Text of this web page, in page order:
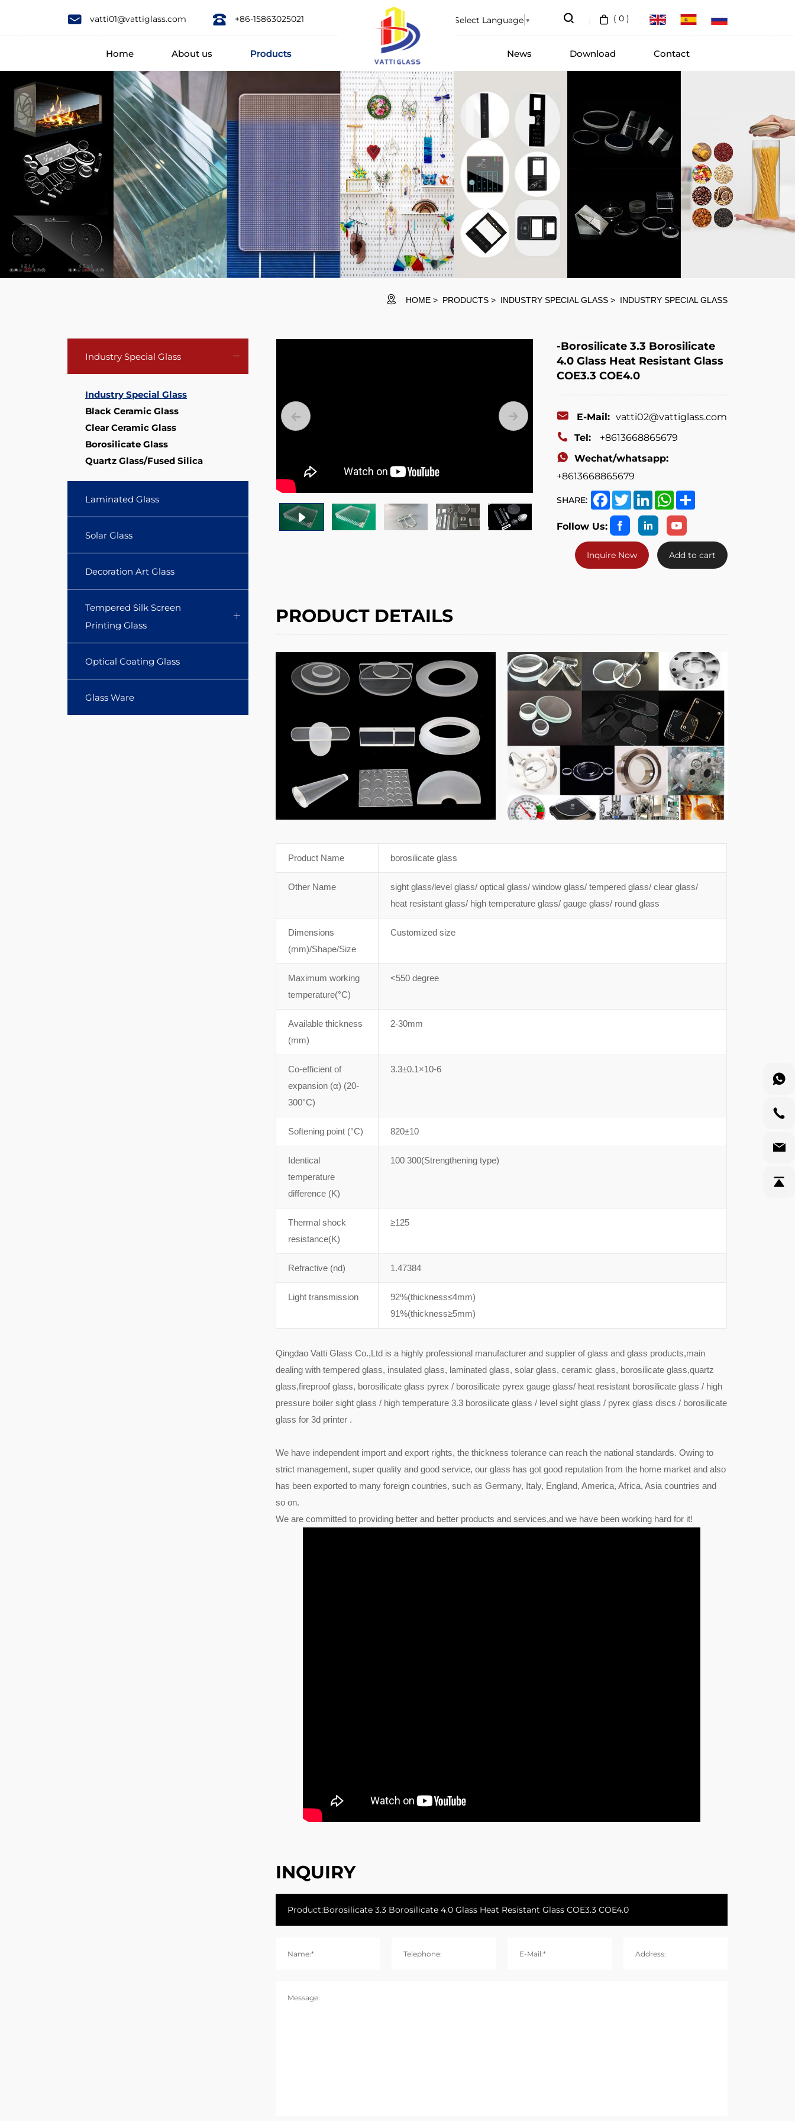
vatti01@vattiglass.com +86-15863025021 Select Language ▼ ( 0 )
Home About us Products News Download Contact
Borosilicate
Borosilicate
4.0
Glass
Heat
Resistant
Glass
COE3.3
COE4.0
HOME PRODUCTS INDUSTRY SPECIAL GLASS INDUSTRY SPECIAL GLASS
Industry Special Glass
Industry Special Glass
Black Ceramic Glass
Clear Ceramic Glass
Borosilicate Glass
Quartz Glass/Fused Silica
Laminated Glass
Solar Glass
Decoration Art Glass
Tempered Silk Screen
Printing Glass
Optical Coating Glass
Glass Ware
-Borosilicate 3.3 Borosilicate
4.0 Glass Heat Resistant Glass
COE3.3 COE4.0
E-Mail: vatti02@vattiglass.com
Tel:
+8613668865679
Wechat/whatsapp:
+8613668865679
SHARE: Facebook
TwitterLinkedInWhatsApp
Share
Follow Us:
Inquire Now Add to cart
PRODUCT DETAILS
Product Name borosilicate glass
Other Name
sight glass/level glass/ optical glass/ window glass/ tempered glass/ clear glass/
heat resistant glass/ high temperature glass/ gauge glass/ round glass
Dimensions
(mm)/Shape/Size
Customized size
Maximum working
temperature(°C)
<550 degree
Available thickness
(mm)
2-30mm
Co-efficient of
expansion (α) (20-
300°C)
3.3±0.1×10-6
Softening point (°C) 820±10
Identical
temperature
difference (K)
100 300(Strengthening type)
Thermal shock
resistance(K)
≥125
Refractive (nd) 1.47384
Light transmission
92%(thickness≤4mm)
91%(thickness≥5mm)
Qingdao Vatti Glass Co.,Ltd is a highly professional manufacturer and supplier of glass and glass products,main
dealing with tempered glass, insulated glass, laminated glass, solar glass, ceramic glass, borosilicate glass,quartz
glass,fireproof glass, borosilicate glass pyrex / borosilicate pyrex gauge glass/ heat resistant borosilicate glass / high
pressure boiler sight glass / high temperature 3.3 borosilicate glass / level sight glass / pyrex glass discs / borosilicate
glass for 3d printer .
We have independent import and export rights, the thickness tolerance can reach the national standards. Owing to
strict management, super quality and good service, our glass has got good reputation from the home market and also
has been exported to many foreign countries, such as Germany, Italy, England, America, Africa, Asia countries and
so on.
We are committed to providing better and better products and services,and we have been working hard for it!
INQUIRY
Name:* Telephone: E-Mail:* Address:
Message: